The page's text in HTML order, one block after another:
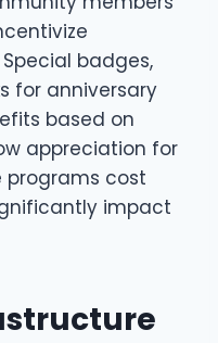
badges,
for anniversary
based on
appreciation for
programs cost
impact